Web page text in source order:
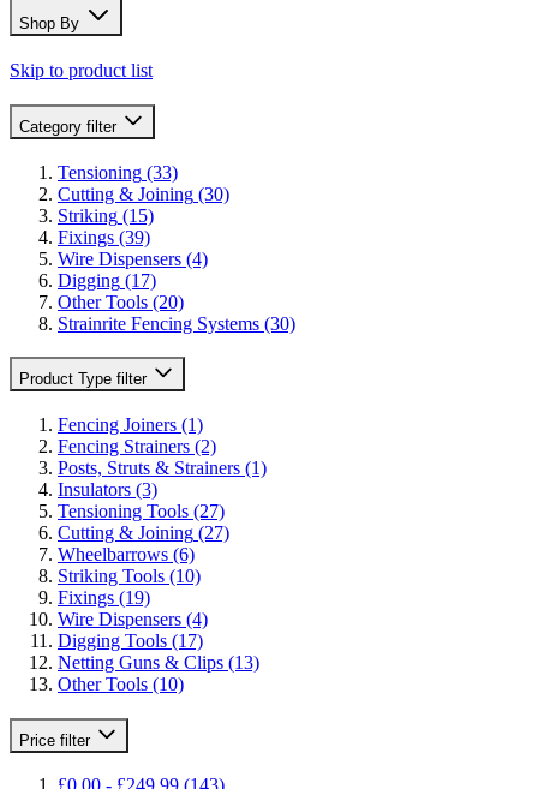
Shop By
Skip to product list
Category filter
Tensioning (33)
Cutting & Joining (30)
Striking (15)
Fixings (39)
Wire Dispensers (4)
Digging (17)
Other Tools (20)
Strainrite Fencing Systems (30)
Product Type filter
Fencing Joiners (1)
Fencing Strainers (2)
Posts, Struts & Strainers (1)
Insulators (3)
Tensioning Tools (27)
Cutting & Joining (27)
Wheelbarrows (6)
Striking Tools (10)
Fixings (19)
Wire Dispensers (4)
Digging Tools (17)
Netting Guns & Clips (13)
Other Tools (10)
Price filter